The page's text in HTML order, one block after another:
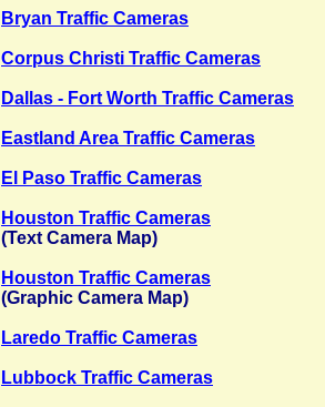
Bryan Traffic Cameras
Corpus Christi Traffic Cameras
Dallas - Fort Worth Traffic Cameras
Eastland Area Traffic Cameras
El Paso Traffic Cameras
Houston Traffic Cameras
(Text Camera Map)
Houston Traffic Cameras
(Graphic Camera Map)
Laredo Traffic Cameras
Lubbock Traffic Cameras